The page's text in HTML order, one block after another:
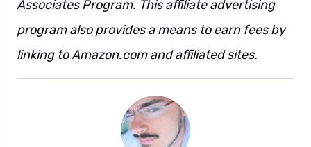
Associates Program. This affiliate advertising
program also provides a means to earn fees by
linking to Amazon.com and affiliated sites.